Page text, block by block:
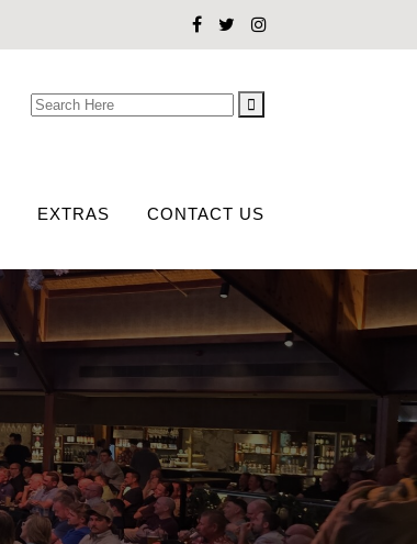
Search
EXTRAS CONTACT US